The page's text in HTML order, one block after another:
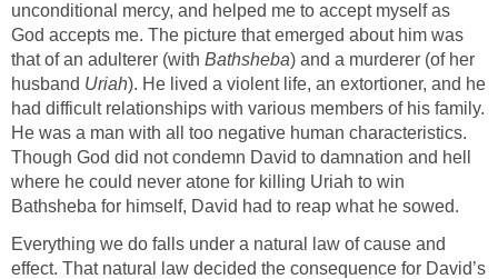
unconditional mercy, and helped me to accept myself as
God accepts me. The picture that emerged about him was
that of an adulterer (with Bathsheba) and a murderer (of her
husband Uriah). He lived a violent life, an extortioner, and he
had difficult relationships with various members of his family.
He was a man with all too negative human characteristics.
Though God did not condemn David to damnation and hell
where he could never atone for killing Uriah to win
Bathsheba for himself, David had to reap what he sowed.
Everything we do falls under a natural law of cause and
effect. That natural law decided the consequence for David’s